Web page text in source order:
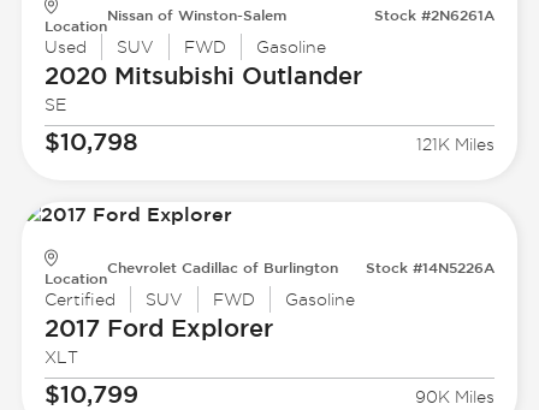
Location
Nissan of Winston-Salem Stock #2N6261A
Used SUV FWD Gasoline
2020 Mitsubishi Outlander
SE
$10,798 121K Miles
Location
Chevrolet Cadillac of Burlington Stock #14N5226A
Certified SUV FWD Gasoline
2017 Ford Explorer
XLT
$10,799 90K Miles